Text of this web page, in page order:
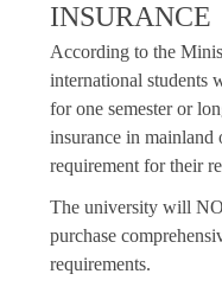
INSURANCE
According to the
international students
for one semester or
insurance in mainland
requirement for their
The university will
purchase
requirements.